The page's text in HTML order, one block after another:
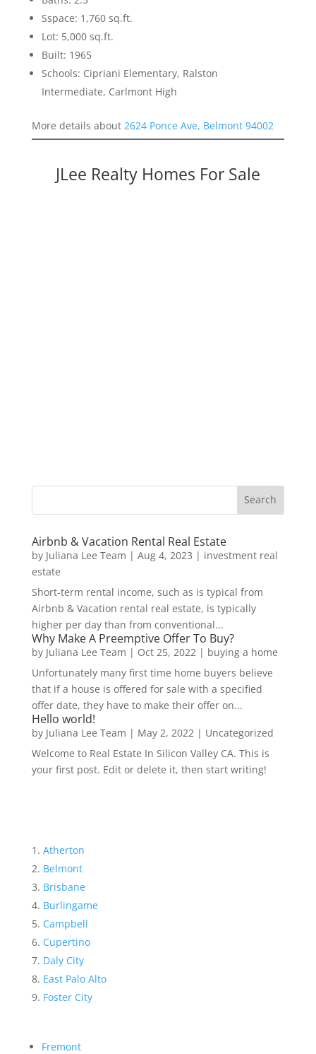
Sspace: 1,760 sq.ft.
Lot: 5,000 sq.ft.
Built: 1965
Schools: Cipriani Elementary, Ralston
Intermediate, Carlmont High
More details about 2624 Ponce Ave, Belmont 94002
JLee Realty Homes For Sale
Airbnb & Vacation Rental Real Estate
by Juliana Lee Team | Aug 4, 2023 | investment real
estate
Short-term rental income, such as is typical from
Airbnb & Vacation rental real estate, is typically
higher per day than from conventional...
Why Make A Preemptive Offer To Buy?
by Juliana Lee Team | Oct 25, 2022 | buying a home
Unfortunately many first time home buyers believe
that if a house is offered for sale with a specified
offer date, they have to make their offer on...
Hello world!
by Juliana Lee Team | May 2, 2022 | Uncategorized
Welcome to Real Estate In Silicon Valley CA. This is
your first post. Edit or delete it, then start writing!
Atherton
Belmont
Brisbane
Burlingame
Campbell
Cupertino
Daly City
East Palo Alto
Foster City
Fremont